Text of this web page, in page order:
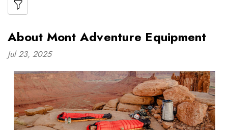
About Mont Adventure Equipment
Jul 23, 2025